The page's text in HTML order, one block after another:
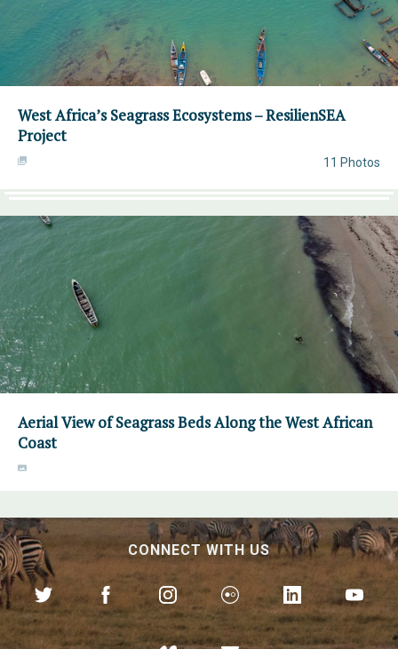
West Africa’s Seagrass Ecosystems – ResilienSEA
Project
11 Photos
Aerial View of Seagrass Beds Along the West African
Coast
CONNECT WITH US